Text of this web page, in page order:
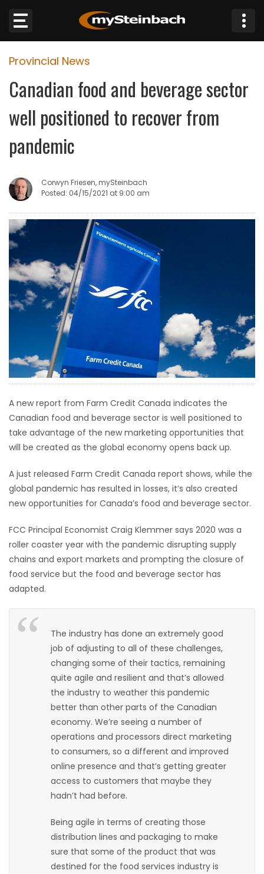
Website
Sections
JOBS
BUSINESS
OBITUARIES
HOMES
GAMES
Featured
Sections
WORSHIP
ELECTIONS
Game
Zone
GAMES
Provincial News
Canadian food and beverage sector
well positioned to recover from
pandemic
Corwyn Friesen, mySteinbach
Posted: 04/15/2021 at 9:00 am
A new report from Farm Credit Canada indicates the
Canadian food and beverage sector is well positioned to
take advantage of the new marketing opportunities that
will be created as the global economy opens back up.
A just released Farm Credit Canada report shows, while the
global pandemic has resulted in losses, it’s also created
new opportunities for Canada’s food and beverage sector.
FCC Principal Economist Craig Klemmer says 2020 was a
roller coaster year with the pandemic disrupting supply
chains and export markets and prompting the closure of
food service but the food and beverage sector has
adapted.
The industry has done an extremely good
job of adjusting to all of these challenges,
changing some of their tactics, remaining
quite agile and resilient and that’s allowed
the industry to weather this pandemic
better than other parts of the Canadian
economy. We’re seeing a number of
operations and processors direct marketing
to consumers, so a different and improved
online presence and that’s getting greater
access to customers that maybe they
hadn’t had before.
Being agile in terms of creating those
distribution lines and packaging to make
sure that some of the product that was
destined for the food services industry is